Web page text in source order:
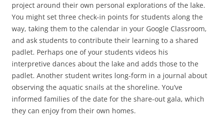
project around their own personal explorations of the lake.
You might set three check-in points for students along the
way, taking them to the calendar in your Google Classroom,
and ask students to contribute their learning to a shared
padlet. Perhaps one of your students videos his
interpretive dances about the lake and adds those to the
padlet. Another student writes long-form in a journal about
observing the aquatic snails at the shoreline. You’ve
informed families of the date for the share-out gala, which
they can enjoy from their own homes.